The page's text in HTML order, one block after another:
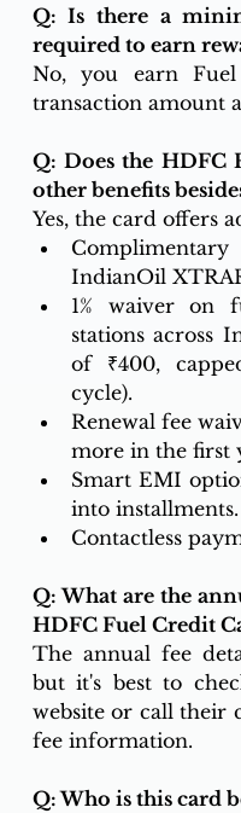
Q: Is there a
required to earn
No, you earn
transaction amount
Q: Does the HDFC
other benefits
Yes, the card offers
IndianOil
1% waiver on
stations across
of ₹400,
cycle).
Renewal fee
more in the first
Smart EMI
into installments.
Contactless
Q: What are the
HDFC Fuel Credit
The annual fee
but it's best to
website or call their
fee information.
Q: Who is this card